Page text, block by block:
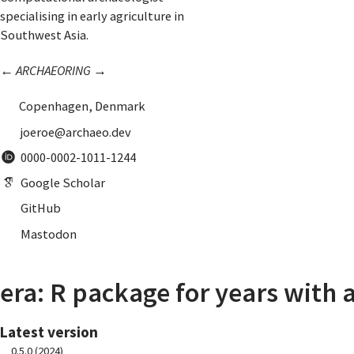
specialising in early agriculture in
Southwest Asia.
← ARCHAEORING →
Copenhagen, Denmark
joeroe@archaeo.dev
0000-0002-1011-1244
Google Scholar
GitHub
Mastodon
era: R package for years with
Latest version
0.5.0 (2024)